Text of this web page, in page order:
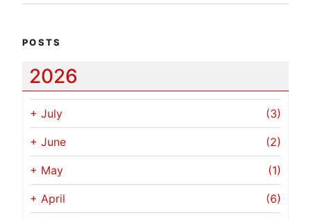
POSTS
2026
+ July (3)
+ June (2)
+ May (1)
+ April (6)